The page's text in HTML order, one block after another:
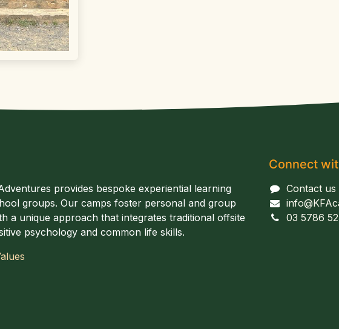
provides bespoke experiential learning
groups. Our camps foster personal and group
a unique approach that integrates traditional offsite
psychology and common life skills.
Connect
Contact us
03 5786